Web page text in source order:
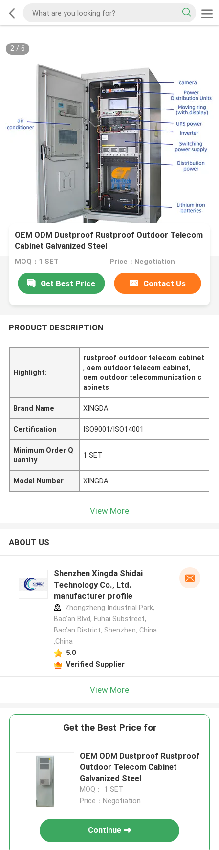
2/ 6
OEM ODM Dustproof Rustproof Outdoor Telecom
Cabinet Galvanized Steel
MOQ：1 SET Price：Negotiation
Get Best Price Contact Us
PRODUCT DESCRIPTION
Highlight:
rustproof outdoor telecom cabinet
, oem outdoor telecom cabinet,
oem outdoor telecommunication c
abinets
Brand Name XINGDA
Certification ISO9001/ISO14001
Minimum Order Q
uantity
1 SET
Model Number XINGDA
View More
ABOUT US
Shenzhen Xingda Shidai
Technology Co., Ltd.
manufacturer profile
Zhongzheng Industrial Park,
Bao’an Blvd, Fuhai Substreet,
Bao’an District, Shenzhen, China
,China
5.0
Verified Supplier
View More
Get the Best Price for
OEM ODM Dustproof Rustproof
Outdoor Telecom Cabinet
Galvanized Steel
MOQ： 1 SET
Price：Negotiation
Continue